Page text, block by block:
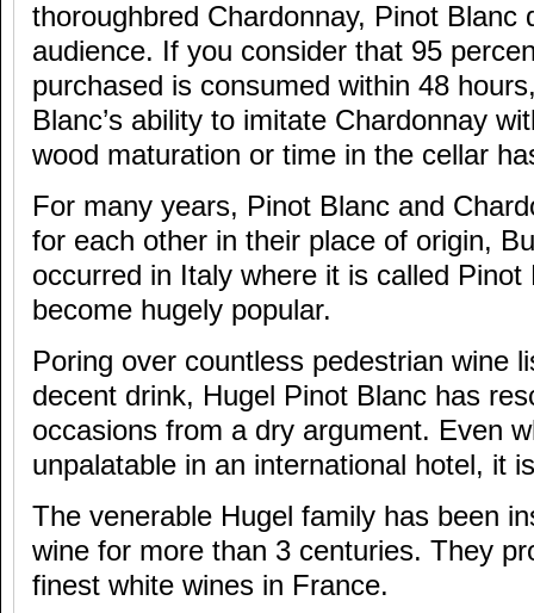
thoroughbred Chardonnay, Pinot Blanc
audience. If you consider that 95
purchased is consumed within 48
Blanc’s ability to imitate Chardonnay
wood maturation or time in the cellar
For many years, Pinot Blanc and
for each other in their place of origin,
occurred in Italy where it is called Pinot
become hugely popular.
Poring over countless pedestrian wine
decent drink, Hugel Pinot Blanc has
occasions from a dry argument. Even
unpalatable in an international hotel, it
The venerable Hugel family has been
wine for more than 3 centuries. They
finest white wines in France.